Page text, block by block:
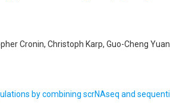
Cronin, Christoph Karp, Guo-Cheng
by combining scrNAseq and